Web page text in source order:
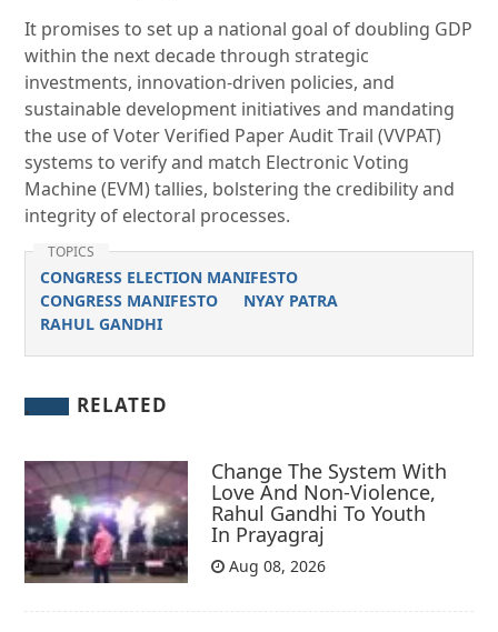
It promises to set up a national goal of doubling GDP
within the next decade through strategic
investments, innovation-driven policies, and
sustainable development initiatives and mandating
the use of Voter Verified Paper Audit Trail (VVPAT)
systems to verify and match Electronic Voting
Machine (EVM) tallies, bolstering the credibility and
integrity of electoral processes.
TOPICS
CONGRESS ELECTION MANIFESTO
CONGRESS MANIFESTO
NYAY PATRA
RAHUL GANDHI
RELATED
Change The System With
Love And Non-Violence,
Rahul Gandhi To Youth
In Prayagraj
Aug 08, 2026